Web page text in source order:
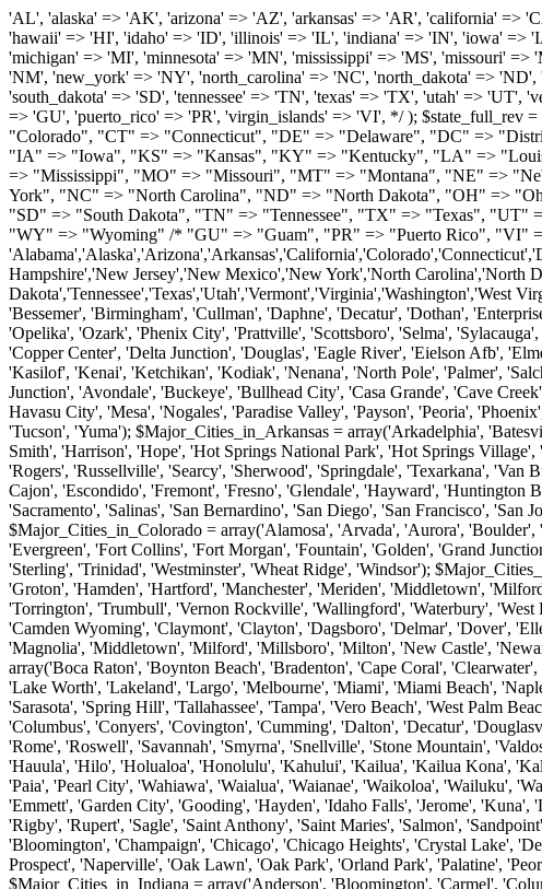
'AL', 'alaska' => 'AK', 'arizona' => 'AZ', 'arkansas' => 'AR', 'california' => 'CA', 'colorado' => 'CO', 'connecticut' => 'CT', 'delaware' => 'DE', 'washington_dc' => 'DC', 'florida' => 'FL', 'georgia' => 'GA', 'hawaii' => 'HI', 'idaho' => 'ID', 'illinois' => 'IL', 'indiana' => 'IN', 'iowa' => 'IA', 'kansas' => 'KS', 'kentucky' => 'KY', 'louisiana' => 'LA', 'maine' => 'ME', 'maryland' => 'MD', 'massachusetts' => 'MA', 'michigan' => 'MI', 'minnesota' => 'MN', 'mississippi' => 'MS', 'missouri' => 'MO', 'montana' => 'MT', 'nebraska' => 'NE', 'nevada' => 'NV', 'new_hampshire' => 'NH', 'new_jersey' => 'NJ', 'new_mexico' => 'NM', 'new_york' => 'NY', 'north_carolina' => 'NC', 'north_dakota' => 'ND', 'ohio' => 'OH', 'oklahoma' => 'OK', 'oregon' => 'OR', 'pennsylvania' => 'PA', 'rhode_island' => 'RI', 'south_carolina' => 'SC', 'south_dakota' => 'SD', 'tennessee' => 'TN', 'texas' => 'TX', 'utah' => 'UT', 'vermont' => 'VT', 'virginia' => 'VA', 'washington' => 'WA', 'west_virginia' => 'WV', 'wisconsin' => 'WI', 'wyoming' => 'WY' /* 'guam' => 'GU', 'puerto_rico' => 'PR', 'virgin_islands' => 'VI', */ ); $state_full_rev = array( "AL" => "Alabama", "AK" => "Alaska", "AZ" => "Arizona", "AR" => "Arkansas", "CA" => "California", "CO" => "Colorado", "CT" => "Connecticut", "DE" => "Delaware", "DC" => "District Columbia", "FL" => "Florida", "GA" => "Georgia", "HI" => "Hawaii", "ID" => "Idaho", "IL" => "Illinois", "IN" => "Indiana", "IA" => "Iowa", "KS" => "Kansas", "KY" => "Kentucky", "LA" => "Louisiana", "ME" => "Maine", "MD" => "Maryland", "MA" => "Massachusetts", "MI" => "Michigan", "MN" => "Minnesota", "MS" => "Mississippi", "MO" => "Missouri", "MT" => "Montana", "NE" => "Nebraska", "NV" => "Nevada", "NH" => "New Hampshire", "NJ" => "New Jersey", "NM" => "New Mexico", "NY" => "New York", "NC" => "North Carolina", "ND" => "North Dakota", "OH" => "Ohio", "OK" => "Oklahoma", "OR" => "Oregon", "PA" => "Pennsylvania", "RI" => "Rhode Island", "SC" => "South Carolina", "SD" => "South Dakota", "TN" => "Tennessee", "TX" => "Texas", "UT" => "Utah", "VT" => "Vermont", "VA" => "Virginia", "WA" => "Washington", "WV" => "West Virginia", "WI" => "Wisconsin", "WY" => "Wyoming" /* "GU" => "Guam", "PR" => "Puerto Rico", "VI" => "Virgin Islands" */ ); $usstates=array( 'Alabama','Alaska','Arizona','Arkansas','California','Colorado','Connecticut','Delaware','Florida','Georgia','Hawaii','Idaho','Illinois','Indiana','Iowa','Kansas','Kentucky','Louisiana','Maine','Maryland','Massachusetts','Michigan','Minnesota','Missouri','Mississippi','Montana','Nebraska','Nevada','New Hampshire','New Jersey','New Mexico','New York','North Carolina','North Dakota','Ohio','Oklahoma','Oregon','Pennsylvania','Rhode Island','South Carolina','South Dakota','Tennessee','Texas','Utah','Vermont','Virginia','Washington','West Virginia','Wisconsin','Wyoming'); $Major_Cities_in_Alabama = array('Albertville', 'Alexander City', 'Anniston', 'Athens', 'Auburn', 'Bessemer', 'Birmingham', 'Cullman', 'Daphne', 'Decatur', 'Dothan', 'Enterprise', 'Fairhope', 'Florence', 'Fort Payne', 'Gadsden', 'Hartselle', 'Huntsville', 'Jasper', 'Madison', 'Mobile', 'Montgomery', 'Northport', 'Opelika', 'Ozark', 'Phenix City', 'Prattville', 'Scottsboro', 'Selma', 'Sylacauga', 'Talladega', 'Theodore', 'Troy', 'Tuscaloosa', 'Wetumpka'); $Major_Cities_in_Alaska = array('Anchor Point', 'Anchorage', 'Chugiak', 'Copper Center', 'Delta Junction', 'Douglas', 'Eagle River', 'Eielson Afb',